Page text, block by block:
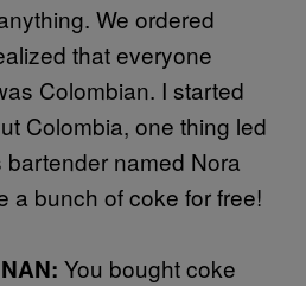
We ordered
that everyone
Colombian. I started
Colombia, one thing led
named Nora
a bunch of coke for free!
You bought coke